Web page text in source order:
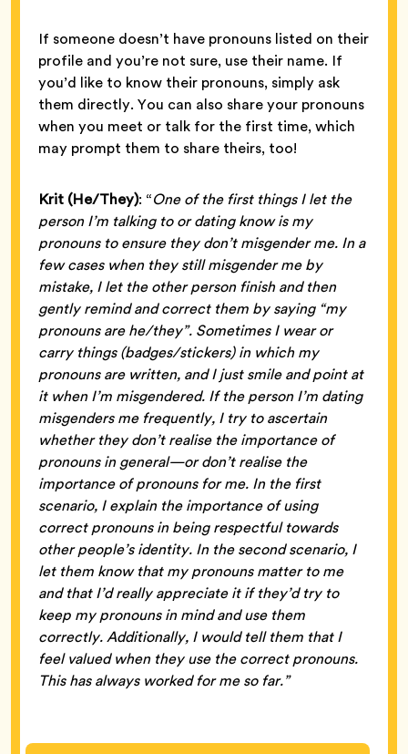
If someone doesn’t have pronouns listed on their
profile and you’re not sure, use their name. If
you’d like to know their pronouns, simply ask
them directly. You can also share your pronouns
when you meet or talk for the first time, which
may prompt them to share theirs, too!
Krit (He/They): “One of the first things I let the
person I’m talking to or dating know is my
pronouns to ensure they don’t misgender me. In a
few cases when they still misgender me by
mistake, I let the other person finish and then
gently remind and correct them by saying “my
pronouns are he/they”. Sometimes I wear or
carry things (badges/stickers) in which my
pronouns are written, and I just smile and point at
it when I’m misgendered. If the person I’m dating
misgenders me frequently, I try to ascertain
whether they don’t realise the importance of
pronouns in general—or don’t realise the
importance of pronouns for me. In the first
scenario, I explain the importance of using
correct pronouns in being respectful towards
other people’s identity. In the second scenario, I
let them know that my pronouns matter to me
and that I’d really appreciate it if they’d try to
keep my pronouns in mind and use them
correctly. Additionally, I would tell them that I
feel valued when they use the correct pronouns.
This has always worked for me so far.”